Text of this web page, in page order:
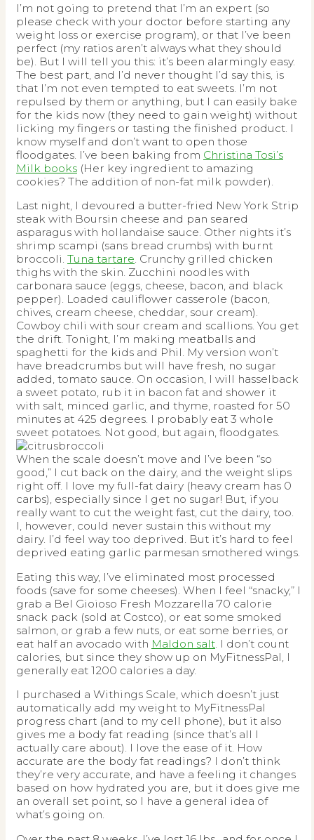
I’m not going to pretend that I’m an expert (so
please check with your doctor before starting any
weight loss or exercise program), or that I’ve been
perfect (my ratios aren’t always what they should
be). But I will tell you this: it’s been alarmingly easy.
The best part, and I’d never thought I’d say this, is
that I’m not even tempted to eat sweets. I’m not
repulsed by them or anything, but I can easily bake
for the kids now (they need to gain weight) without
licking my fingers or tasting the finished product. I
know myself and don’t want to open those
floodgates. I’ve been baking from Christina Tosi’s
Milk books (Her key ingredient to amazing
cookies? The addition of non-fat milk powder).
Last night, I devoured a butter-fried New York Strip
steak with Boursin cheese and pan seared
asparagus with hollandaise sauce. Other nights it’s
shrimp scampi (sans bread crumbs) with burnt
broccoli. Tuna tartare. Crunchy grilled chicken
thighs with the skin. Zucchini noodles with
carbonara sauce (eggs, cheese, bacon, and black
pepper). Loaded cauliflower casserole (bacon,
chives, cream cheese, cheddar, sour cream).
Cowboy chili with sour cream and scallions. You get
the drift. Tonight, I’m making meatballs and
spaghetti for the kids and Phil. My version won’t
have breadcrumbs but will have fresh, no sugar
added, tomato sauce. On occasion, I will hasselback
a sweet potato, rub it in bacon fat and shower it
with salt, minced garlic, and thyme, roasted for 50
minutes at 425 degrees. I probably eat 3 whole
sweet potatoes. Not good, but again, floodgates.
When the scale doesn’t move and I’ve been “so
good,” I cut back on the dairy, and the weight slips
right off. I love my full-fat dairy (heavy cream has 0
carbs), especially since I get no sugar! But, if you
really want to cut the weight fast, cut the dairy, too.
I, however, could never sustain this without my
dairy. I’d feel way too deprived. But it’s hard to feel
deprived eating garlic parmesan smothered wings.
Eating this way, I’ve eliminated most processed
foods (save for some cheeses). When I feel “snacky,” I
grab a Bel Gioioso Fresh Mozzarella 70 calorie
snack pack (sold at Costco), or eat some smoked
salmon, or grab a few nuts, or eat some berries, or
eat half an avocado with Maldon salt. I don’t count
calories, but since they show up on MyFitnessPal, I
generally eat 1200 calories a day.
I purchased a Withings Scale, which doesn’t just
automatically add my weight to MyFitnessPal
progress chart (and to my cell phone), but it also
gives me a body fat reading (since that’s all I
actually care about). I love the ease of it. How
accurate are the body fat readings? I don’t think
they’re very accurate, and have a feeling it changes
based on how hydrated you are, but it does give me
an overall set point, so I have a general idea of
what’s going on.